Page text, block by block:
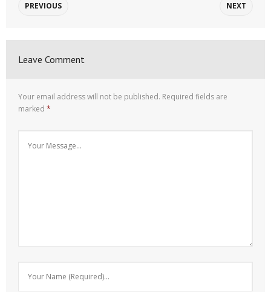
PREVIOUS NEXT
Leave Comment
Your email address will not be published. Required fields are
marked *